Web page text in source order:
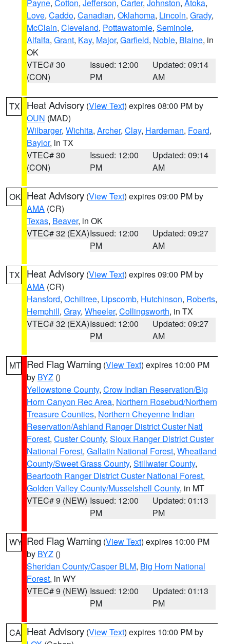
Payne, Cotton, Jefferson, Carter, Johnston, Atoka,
Love, Caddo, Canadian, Oklahoma, Lincoln, Grady,
McClain, Cleveland, Pottawatomie, Seminole,
Alfalfa, Grant, Kay, Major, Garfield, Noble, Blaine, in
OK
VTEC# 30
(CON)
Issued: 12:00
PM
Updated: 09:14
AM
TX Heat Advisory (View Text) expires 08:00 PM by
OUN (MAD)
Wilbarger, Wichita, Archer, Clay, Hardeman, Foard,
Baylor, in TX
VTEC# 30
(CON)
Issued: 12:00
PM
Updated: 09:14
AM
OK Heat Advisory (View Text) expires 09:00 PM by
AMA (CR)
Texas, Beaver, in OK
VTEC# 32 (EXA)Issued: 12:00
PM
Updated: 09:27
AM
TX Heat Advisory (View Text) expires 09:00 PM by
AMA (CR)
Hansford, Ochiltree, Lipscomb, Hutchinson, Roberts,
Hemphill, Gray, Wheeler, Collingsworth, in TX
VTEC# 32 (EXA)Issued: 12:00
PM
Updated: 09:27
AM
MT Red Flag Warning (View Text) expires 10:00 PM
by BYZ ()
Yellowstone County, Crow Indian Reservation/Big
Horn Canyon Rec Area, Northern Rosebud/Northern
Treasure Counties, Northern Cheyenne Indian
Reservation/Ashland Ranger District Custer Natl
Forest, Custer County, Sioux Ranger District Custer
National Forest, Gallatin National Forest, Wheatland
County/Sweet Grass County, Stillwater County,
Beartooth Ranger District Custer National Forest,
Golden Valley County/Musselshell County, in MT
VTEC# 9 (NEW) Issued: 12:00
PM
Updated: 01:13
PM
WY Red Flag Warning (View Text) expires 10:00 PM
by BYZ ()
Sheridan County/Casper BLM, Big Horn National
Forest, in WY
VTEC# 9 (NEW) Issued: 12:00
PM
Updated: 01:13
PM
CA Heat Advisory (View Text) expires 10:00 PM by